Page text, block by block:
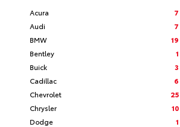
Acura
7
Audi
7
BMW
19
Bentley
1
Buick
3
Cadillac
6
Chevrolet
25
Chrysler
10
Dodge
1